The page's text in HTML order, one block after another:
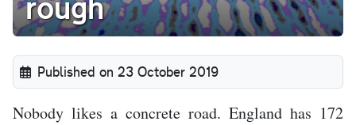
Published on 23 October 2019
Nobody likes a concrete road. England has 172